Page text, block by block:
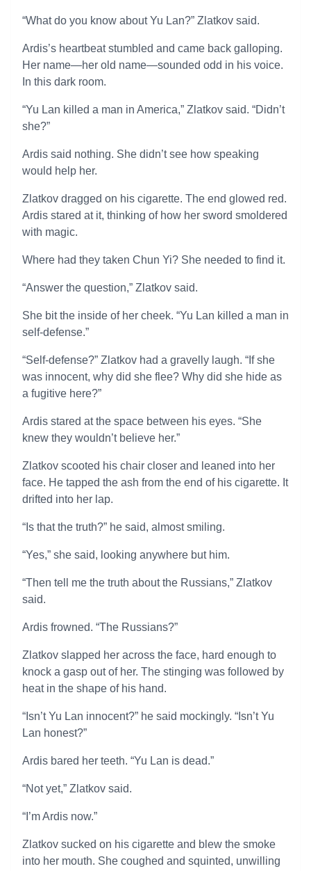
“What do you know about Yu Lan?” Zlatkov said.
Ardis’s heartbeat stumbled and came back galloping.
Her name—her old name—sounded odd in his voice.
In this dark room.
“Yu Lan killed a man in America,” Zlatkov said. “Didn’t
she?”
Ardis said nothing. She didn’t see how speaking
would help her.
Zlatkov dragged on his cigarette. The end glowed red.
Ardis stared at it, thinking of how her sword smoldered
with magic.
Where had they taken Chun Yi? She needed to find it.
“Answer the question,” Zlatkov said.
She bit the inside of her cheek. “Yu Lan killed a man in
self-defense.”
“Self-defense?” Zlatkov had a gravelly laugh. “If she
was innocent, why did she flee? Why did she hide as
a fugitive here?”
Ardis stared at the space between his eyes. “She
knew they wouldn’t believe her.”
Zlatkov scooted his chair closer and leaned into her
face. He tapped the ash from the end of his cigarette. It
drifted into her lap.
“Is that the truth?” he said, almost smiling.
“Yes,” she said, looking anywhere but him.
“Then tell me the truth about the Russians,” Zlatkov
said.
Ardis frowned. “The Russians?”
Zlatkov slapped her across the face, hard enough to
knock a gasp out of her. The stinging was followed by
heat in the shape of his hand.
“Isn’t Yu Lan innocent?” he said mockingly. “Isn’t Yu
Lan honest?”
Ardis bared her teeth. “Yu Lan is dead.”
“Not yet,” Zlatkov said.
“I’m Ardis now.”
Zlatkov sucked on his cigarette and blew the smoke
into her mouth. She coughed and squinted, unwilling